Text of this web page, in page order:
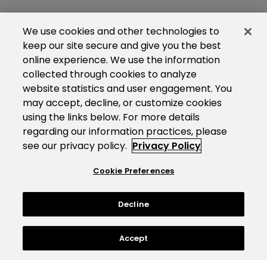
We use cookies and other technologies to
keep our site secure and give you the best
online experience. We use the information
collected through cookies to analyze
website statistics and user engagement. You
may accept, decline, or customize cookies
using the links below. For more details
regarding our information practices, please
see our privacy policy. Privacy Policy
Cookie Preferences
Decline
Accept